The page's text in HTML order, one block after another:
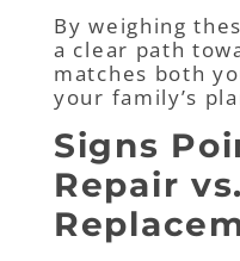
By weighing
a clear path
matches both
your family’s
Signs
Repair vs.